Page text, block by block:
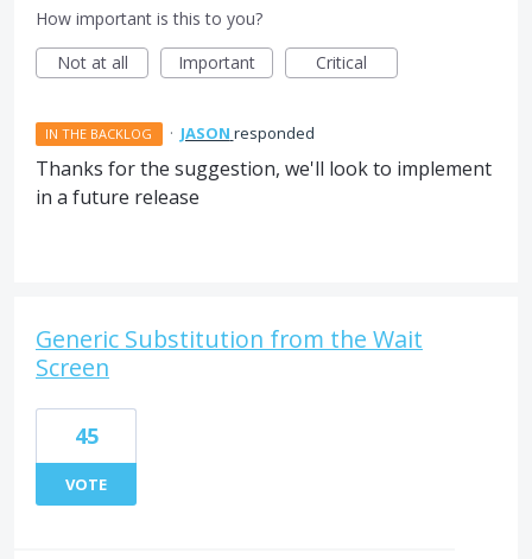
How important is this to you?
Not at all
Important Critical
IN THE BACKLOG · JASON responded
Thanks for the suggestion, we'll look to implement
in a future release
Generic Substitution from the Wait
Screen
45
VOTE